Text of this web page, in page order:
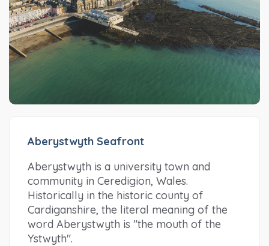
Aberystwyth Seafront
Aberystwyth is a university town and
community in Ceredigion, Wales.
Historically in the historic county of
Cardiganshire, the literal meaning of the
word Aberystwyth is "the mouth of the
Ystwyth".